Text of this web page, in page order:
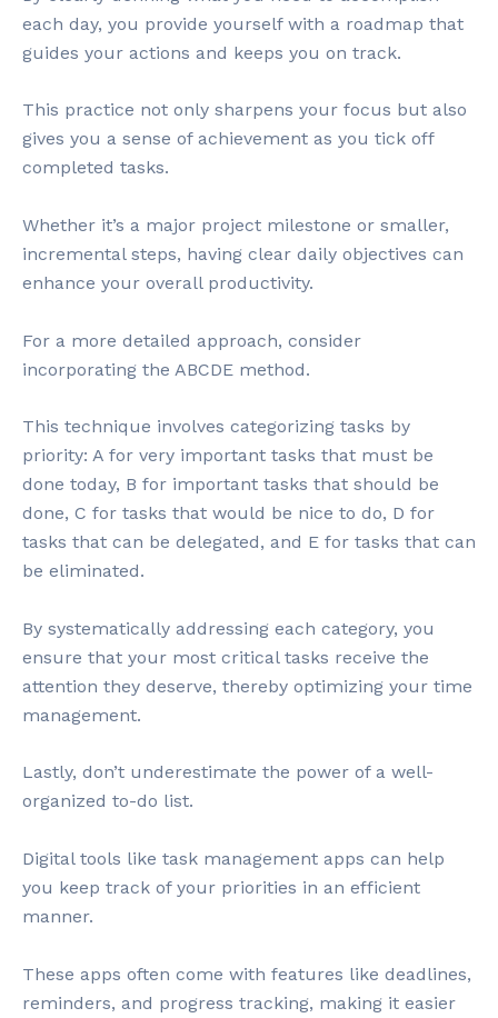
each day, you provide yourself with a roadmap that
guides your actions and keeps you on track.
This practice not only sharpens your focus but also
gives you a sense of achievement as you tick off
completed tasks.
Whether it’s a major project milestone or smaller,
incremental steps, having clear daily objectives can
enhance your overall productivity.
For a more detailed approach, consider
incorporating the ABCDE method.
This technique involves categorizing tasks by
priority: A for very important tasks that must be
done today, B for important tasks that should be
done, C for tasks that would be nice to do, D for
tasks that can be delegated, and E for tasks that can
be eliminated.
By systematically addressing each category, you
ensure that your most critical tasks receive the
attention they deserve, thereby optimizing your time
management.
Lastly, don’t underestimate the power of a well-
organized to-do list.
Digital tools like task management apps can help
you keep track of your priorities in an efficient
manner.
These apps often come with features like deadlines,
reminders, and progress tracking, making it easier